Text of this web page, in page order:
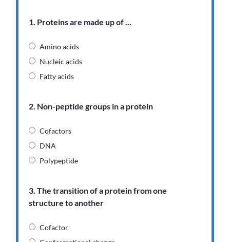
1. Proteins are made up of ...
Amino acids
Nucleic acids
Fatty acids
2. Non-peptide groups in a protein
Cofactors
DNA
Polypeptide
3. The transition of a protein from one
structure to another
Cofactor